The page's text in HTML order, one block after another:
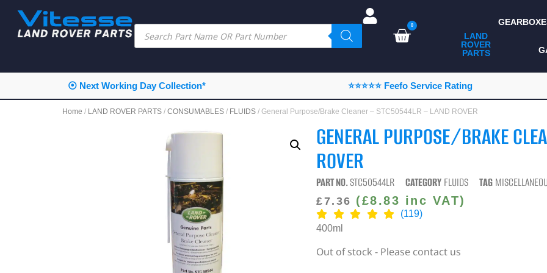
0
LAND
ROVER
PARTS
ALL LAND ROVER
PARTS
CAMPING
CHASSIS & BODY
CONSUMABLES
PROTECTION
⦿ Next Working Day Collection* ⭐⭐⭐⭐⭐ Feefo Service Rating
Home / LAND ROVER PARTS / CONSUMABLES / FLUIDS / General Purpose/Brake Cleaner – STC50544LR – LAND ROVER
GENERAL PURPOSE/BRAKE
ROVER
PART NO.STC50544LR CATEGORY FLUIDS TAG
£7.36 (£8.83 inc VAT)
(119)
400ml
Out of stock - Please contact us